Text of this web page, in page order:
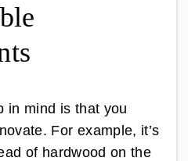
in mind is that you
For example, it’s
of hardwood on the